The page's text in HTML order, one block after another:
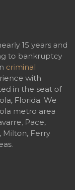
15 years and
to bankruptcy
criminal
with
in the seat of
Florida. We
metro area
Pace,
Milton, Ferry